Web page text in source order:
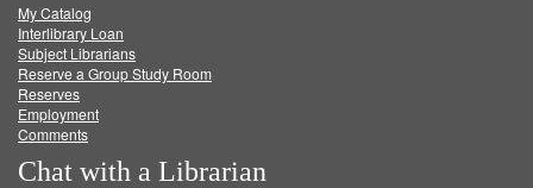
FacebookTwitter
My Catalog
Interlibrary Loan
Subject Librarians
Reserve a Group Study Room
Reserves
Employment
Comments
Chat with a Librarian